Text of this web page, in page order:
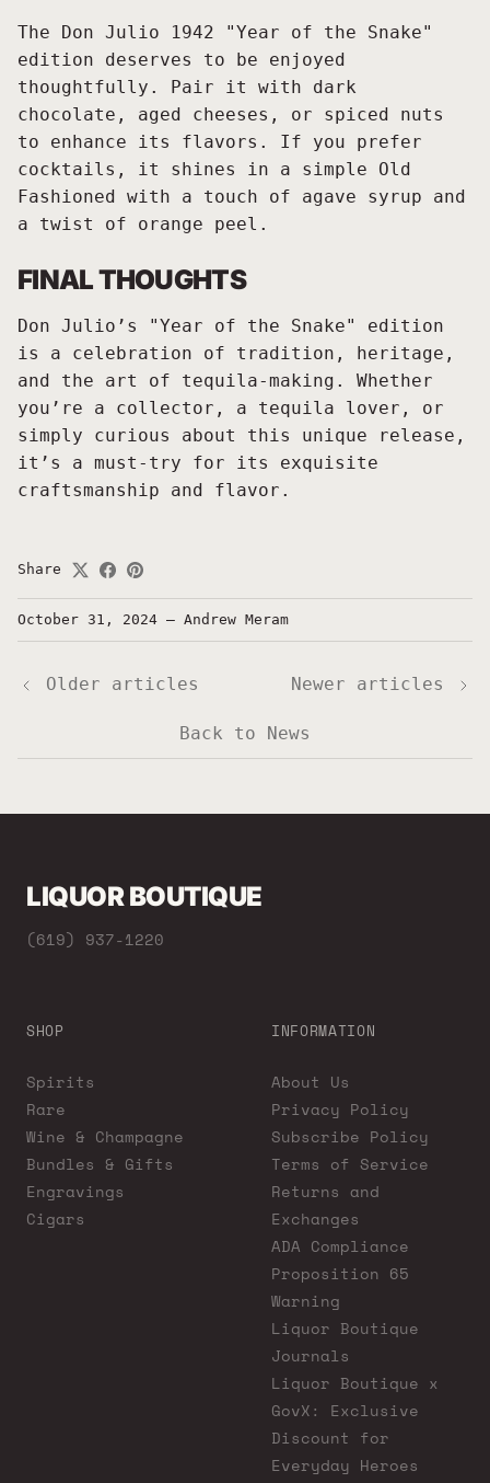
The Don Julio 1942 "Year of the Snake"
edition deserves to be enjoyed
thoughtfully. Pair it with dark
chocolate, aged cheeses, or spiced nuts
to enhance its flavors. If you prefer
cocktails, it shines in a simple Old
Fashioned with a touch of agave syrup and
a twist of orange peel.
FINAL THOUGHTS
Don Julio’s "Year of the Snake" edition
is a celebration of tradition, heritage,
and the art of tequila-making. Whether
you’re a collector, a tequila lover, or
simply curious about this unique release,
it’s a must-try for its exquisite
craftsmanship and flavor.
Share
October 31, 2024 — Andrew Meram
Older articles
Back to News
Newer articles
LIQUOR BOUTIQUE
(619) 937-1220
SHOP
Spirits
Rare
Wine & Champagne
Bundles & Gifts
Engravings
Cigars
INFORMATION
About Us
Privacy Policy
Subscribe Policy
Terms of Service
Returns and
Exchanges
ADA Compliance
Proposition 65
Warning
Liquor Boutique
Journals
Liquor Boutique x
GovX: Exclusive
Discount for
Everyday Heroes